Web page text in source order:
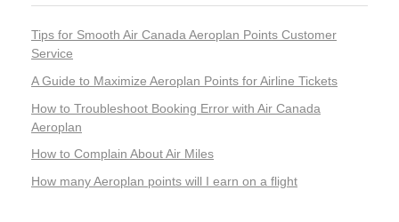
Tips for Smooth Air Canada Aeroplan Points Customer
Service
A Guide to Maximize Aeroplan Points for Airline Tickets
How to Troubleshoot Booking Error with Air Canada
Aeroplan
How to Complain About Air Miles
How many Aeroplan points will I earn on a flight